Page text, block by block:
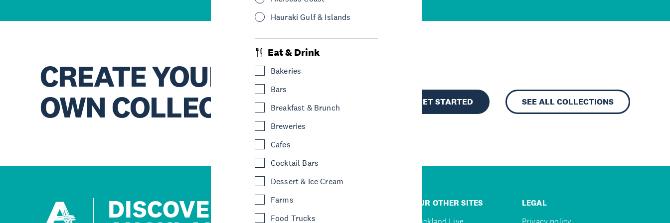
Hauraki Gulf & Islands
Eat & Drink
Bakeries
Bars
Breakfast & Brunch
Breweries
Cafes
Cocktail Bars
Dessert & Ice Cream
Farms
Food Trucks
CREATE YOUR
OWN COLLECTION
GET STARTED SEE ALL COLLECTIONS
DISCOVER
OUR OTHER SITES
LEGAL